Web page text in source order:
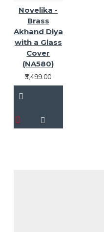
Novelika -
Brass
Akhand Diya
with a Glass
Cover
(NA580)
₹3,499.00